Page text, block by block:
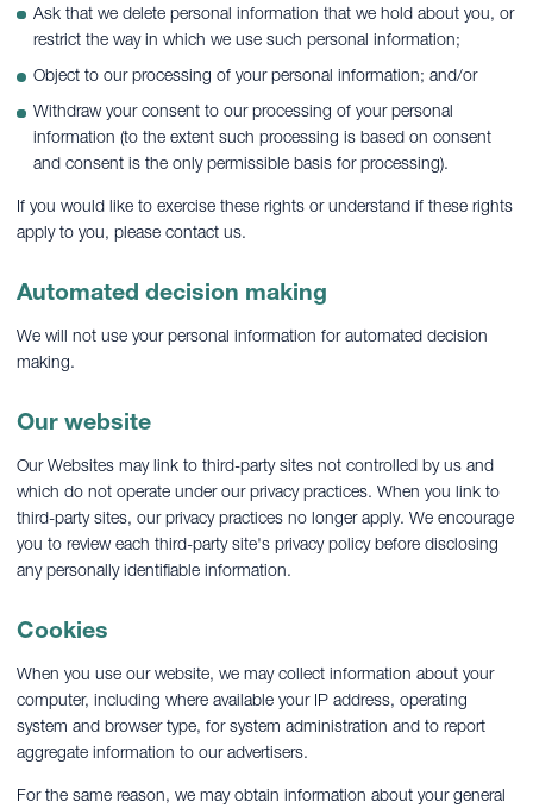
Ask that we delete personal information that we hold about you, or
restrict the way in which we use such personal information;
Object to our processing of your personal information; and/or
Withdraw your consent to our processing of your personal
information (to the extent such processing is based on consent
and consent is the only permissible basis for processing).
If you would like to exercise these rights or understand if these rights
apply to you, please contact us.
Automated decision making
We will not use your personal information for automated decision
making.
Our website
Our Websites may link to third-party sites not controlled by us and
which do not operate under our privacy practices. When you link to
third-party sites, our privacy practices no longer apply. We encourage
you to review each third-party site's privacy policy before disclosing
any personally identifiable information.
Cookies
When you use our website, we may collect information about your
computer, including where available your IP address, operating
system and browser type, for system administration and to report
aggregate information to our advertisers.
For the same reason, we may obtain information about your general